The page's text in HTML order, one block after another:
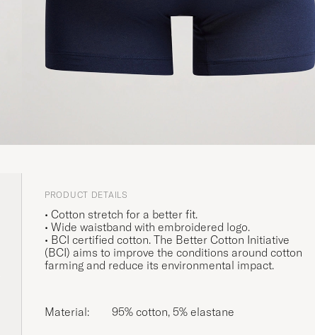
PRODUCT DETAILS
• Cotton stretch for a better fit.
• Wide waistband with embroidered logo.
• BCI certified cotton. The Better Cotton Initiative
(BCI) aims to improve the conditions around cotton
farming and reduce its environmental impact.
Material: 95% cotton, 5% elastane